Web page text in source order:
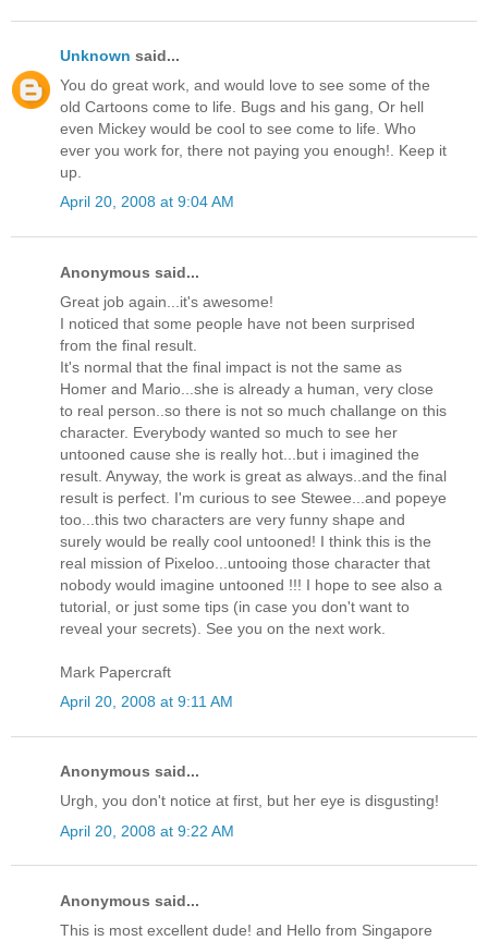
Unknown said...
You do great work, and would love to see some of the
old Cartoons come to life. Bugs and his gang, Or hell
even Mickey would be cool to see come to life. Who
ever you work for, there not paying you enough!. Keep it
up.
April 20, 2008 at 9:04 AM
Anonymous said...
Great job again...it's awesome!
I noticed that some people have not been surprised
from the final result.
It's normal that the final impact is not the same as
Homer and Mario...she is already a human, very close
to real person..so there is not so much challange on this
character. Everybody wanted so much to see her
untooned cause she is really hot...but i imagined the
result. Anyway, the work is great as always..and the final
result is perfect. I'm curious to see Stewee...and popeye
too...this two characters are very funny shape and
surely would be really cool untooned! I think this is the
real mission of Pixeloo...untooing those character that
nobody would imagine untooned !!! I hope to see also a
tutorial, or just some tips (in case you don't want to
reveal your secrets). See you on the next work.
Mark Papercraft
April 20, 2008 at 9:11 AM
Anonymous said...
Urgh, you don't notice at first, but her eye is disgusting!
April 20, 2008 at 9:22 AM
Anonymous said...
This is most excellent dude! and Hello from Singapore